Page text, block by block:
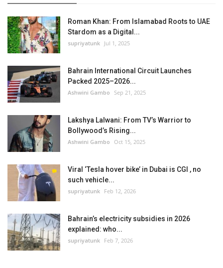
Business
Automobile
Language
English Arabic
Roman Khan: From Islamabad Roots to UAE
Stardom as a Digital...
supriyatunk Jul 1, 2025
Bahrain International Circuit Launches
Packed 2025–2026...
Ashwini Gambo Sep 21, 2025
Lakshya Lalwani: From TV’s Warrior to
Bollywood’s Rising...
Ashwini Gambo Oct 15, 2025
Viral ‘Tesla hover bike’ in Dubai is CGI , no
such vehicle...
supriyatunk Feb 12, 2026
Bahrain’s electricity subsidies in 2026
explained: who...
supriyatunk Feb 7, 2026